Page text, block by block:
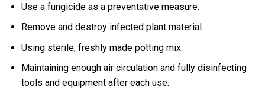
Use a fungicide as a preventative measure.
Remove and destroy infected plant material.
Using sterile, freshly made potting mix.
Maintaining enough air circulation and fully disinfecting
tools and equipment after each use.